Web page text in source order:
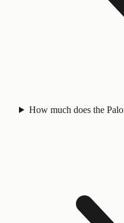
How much does the